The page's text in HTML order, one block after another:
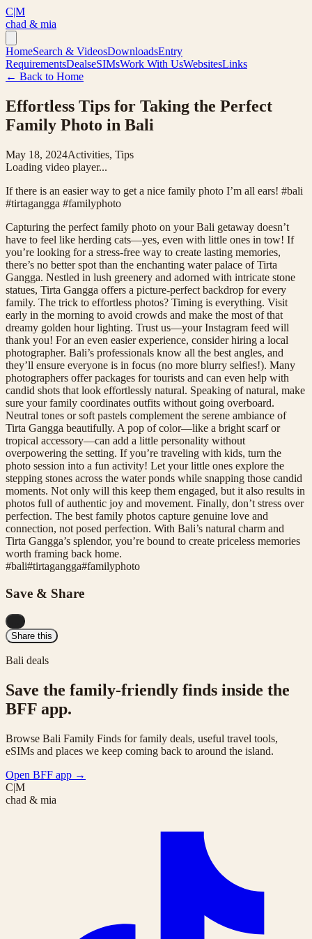
C|M
chad & mia
HomeSearch & VideosDownloadsEntry
RequirementsDealseSIMsWork With UsWebsitesLinks
← Back to Home
Effortless Tips for Taking the Perfect
Family Photo in Bali
May 18, 2024Activities, Tips
Loading video player...
If there is an easier way to get a nice family photo I’m all ears! #bali
#tirtagangga #familyphoto
Capturing the perfect family photo on your Bali getaway doesn’t
have to feel like herding cats—yes, even with little ones in tow! If
you’re looking for a stress-free way to create lasting memories,
there’s no better spot than the enchanting water palace of Tirta
Gangga. Nestled in lush greenery and adorned with intricate stone
statues, Tirta Gangga offers a picture-perfect backdrop for every
family. The trick to effortless photos? Timing is everything. Visit
early in the morning to avoid crowds and make the most of that
dreamy golden hour lighting. Trust us—your Instagram feed will
thank you! For an even easier experience, consider hiring a local
photographer. Bali’s professionals know all the best angles, and
they’ll ensure everyone is in focus (no more blurry selfies!). Many
photographers offer packages for tourists and can even help with
candid shots that look effortlessly natural. Speaking of natural, make
sure your family coordinates outfits without going overboard.
Neutral tones or soft pastels complement the serene ambiance of
Tirta Gangga beautifully. A pop of color—like a bright scarf or
tropical accessory—can add a little personality without
overpowering the setting. If you’re traveling with kids, turn the
photo session into a fun activity! Let your little ones explore the
stepping stones across the water ponds while snapping those candid
moments. Not only will this keep them engaged, but it also results in
photos full of authentic joy and movement. Finally, don’t stress over
perfection. The best family photos capture genuine love and
connection, not posed perfection. With Bali’s natural charm and
Tirta Gangga’s splendor, you’re bound to create priceless memories
worth framing back home.
#bali#tirtagangga#familyphoto
Save & Share
Share this
Bali deals
Save the family-friendly finds inside the
BFF app.
Browse Bali Family Finds for family deals, useful travel tools,
eSIMs and places we keep coming back to around the island.
Open BFF app →
C|M
chad & mia